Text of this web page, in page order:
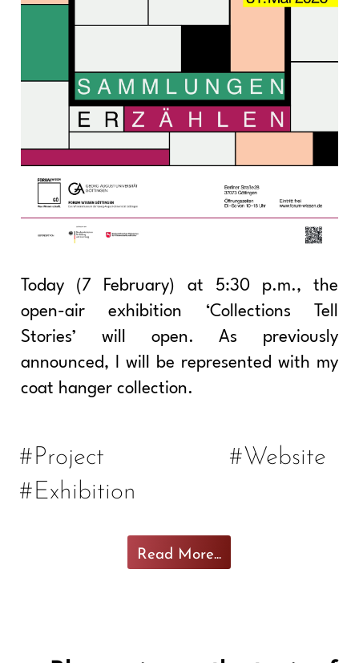
Today (7 February) at 5:30 p.m., the
open-air exhibition ‘Collections Tell
Stories’ will open. As previously
announced, I will be represented with my
coat hanger collection.
Read More...
#Project
#Website
#Exhibition